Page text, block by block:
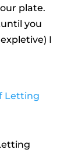
plate.
you
I